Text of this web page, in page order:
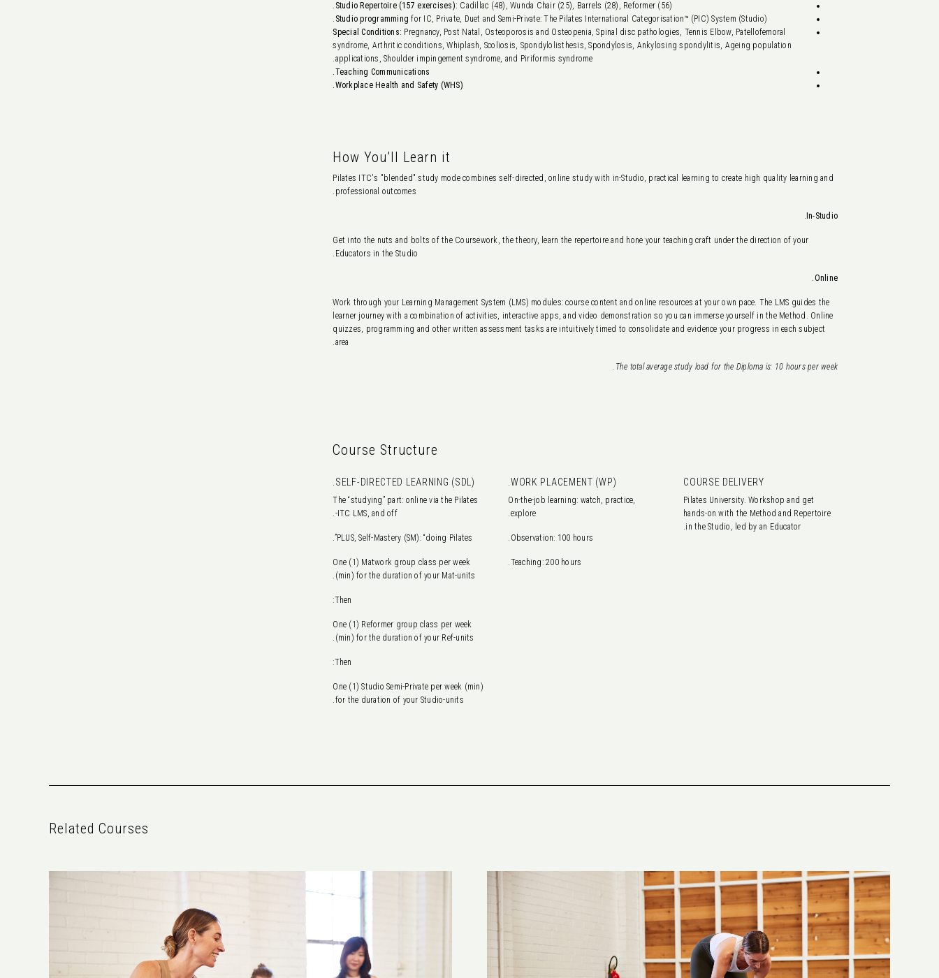
Studio Repertoire (157 exercises): Cadillac (48), Wunda Chair (25), Barrels (28), Reformer (56).
Studio programming for IC, Private, Duet and Semi-Private: The Pilates International Categorisation™ (PIC) System (Studio).
Special Conditions: Pregnancy, Post Natal, Osteoporosis and Osteopenia, Spinal disc pathologies, Tennis Elbow, Patellofemoral
syndrome, Arthritic conditions, Whiplash, Scoliosis, Spondylolisthesis, Spondylosis, Ankylosing spondylitis, Ageing population
applications, Shoulder impingement syndrome, and Piriformis syndrome.
Teaching Communications.
Workplace Health and Safety (WHS).
How You’ll Learn it
Pilates ITC's "blended" study mode combines self-directed, online study with in-Studio, practical learning to create high quality learning and
professional outcomes.
In-Studio.
Get into the nuts and bolts of the Coursework, the theory, learn the repertoire and hone your teaching craft under the direction of your
Educators in the Studio.
Online.
Work through your Learning Management System (LMS) modules: course content and online resources at your own pace. The LMS guides the
learner journey with a combination of activities, interactive apps, and video demonstration so you can immerse yourself in the Method. Online
quizzes, programming and other written assessment tasks are intuitively timed to consolidate and evidence your progress in each subject
area.
The total average study load for the Diploma is: 10 hours per week.
Course Structure
COURSE DELIVERY
Pilates University. Workshop and get
hands-on with the Method and Repertoire
in the Studio, led by an Educator.
WORK PLACEMENT (WP).
On-the-job learning: watch, practice,
explore.
Observation: 100 hours.
Teaching: 200 hours.
SELF-DIRECTED LEARNING (SDL).
The “studying” part: online via the Pilates
ITC LMS, and off-.
PLUS, Self-Mastery (SM): “doing Pilates”.
One (1) Matwork group class per week
(min) for the duration of your Mat-units.
Then:
One (1) Reformer group class per week
(min) for the duration of your Ref-units.
Then:
One (1) Studio Semi-Private per week (min)
for the duration of your Studio-units.
Related Courses